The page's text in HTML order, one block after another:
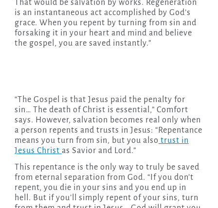
That would be salvation by works. Regeneration
is an instantaneous act accomplished by God’s
grace. When you repent by turning from sin and
forsaking it in your heart and mind and believe
the gospel, you are saved instantly.”
“The Gospel is that Jesus paid the penalty for
sin… The death of Christ is essential,” Comfort
says. However, salvation becomes real only when
a person repents and trusts in Jesus: “Repentance
means you turn from sin, but you also trust in
Jesus Christ as Savior and Lord.”
This repentance is the only way to truly be saved
from eternal separation from God. “If you don’t
repent, you die in your sins and you end up in
hell. But if you’ll simply repent of your sins, turn